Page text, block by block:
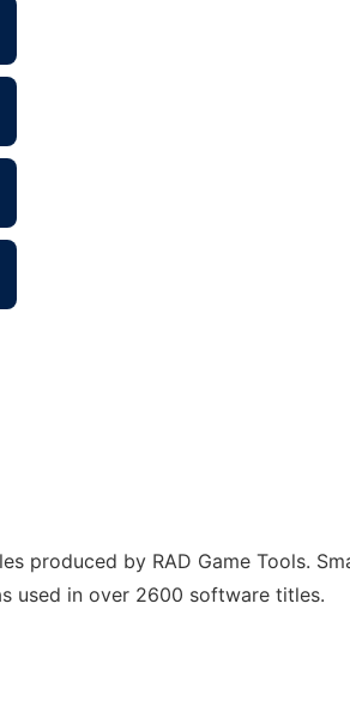
produced by RAD Game Tools.
used in over 2600 software titles.